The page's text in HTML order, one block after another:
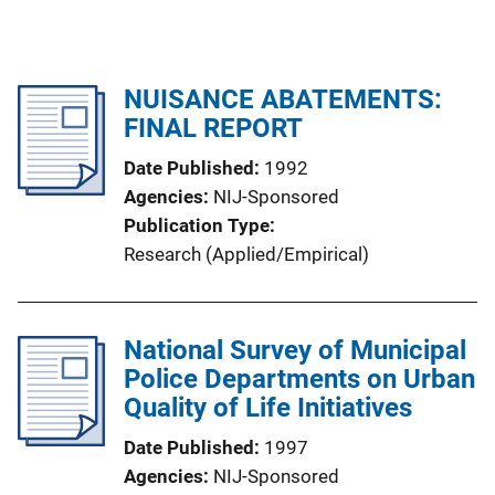
NUISANCE ABATEMENTS:
FINAL REPORT
Date Published
1992
Agencies NIJ-Sponsored
Publication Type
Research (Applied/Empirical)
National Survey of Municipal
Police Departments on Urban
Quality of Life Initiatives
Date Published
1997
Agencies NIJ-Sponsored